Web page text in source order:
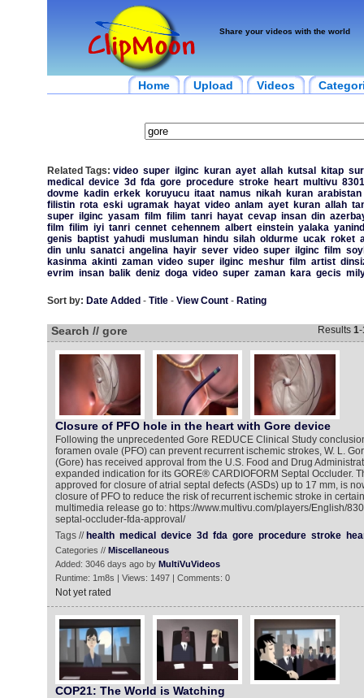
Share your videos with the world
Home Upload Videos
Related Tags: video super ilginc kuran ayet allah kutsal kitap
medical
device 3d fda gore procedure stroke heart multivu
dovme
kadin erkek koruyucu itaat namus nikah kuran arabistan
filistin rota eski ugramak hayat video anlam ayet kuran allah
super ilginc yasam film filim tanri hayat cevap insan din
film filim iyi tanri cennet cehennem albert einstein yalaka
genis
baptist yahudi musluman hindu silah oldurme ucak roket
din unlu sanatci angelina hayir sever video super ilginc film
kasinma akinti zaman video super ilginc meshur film artist
evrim insan balik deniz doga video super zaman kara gecis
Sort by: Date Added - Title- View Count- Rating
Search // gore Results 1-
Closure of PFO hole in the heart with Gore device
Following the unprecedented Gore REDUCE Clinical Study
foramen ovale (PFO) can prevent recurrent ischemic strokes, W. L.
(Gore) has received approval from the U.S. Food and Drug
expanded indication for its GORE® CARDIOFORM Septal Occluder.
approved for closure of atrial septal defects (ASDs) up to 17 mm, is
closure of PFO to reduce the risk of recurrent ischemic stroke in
multimedia release go to: https://www.multivu.com/players/English/
septal-occluder-fda-approval/
Tags // health medical device 3d fda gore procedure stroke
Categories // Miscellaneous
Added: 3046 days ago by MultiVuVideos
Runtime: 1m8s | Views: 1497 | Comments: 0
Not yet rated
COP21: The World is Watching